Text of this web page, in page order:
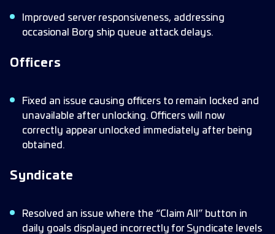
Improved server responsiveness, addressing
occasional Borg ship queue attack delays.
Officers
Fixed an issue causing officers to remain locked and
unavailable after unlocking. Officers will now
correctly appear unlocked immediately after being
obtained.
Syndicate
Resolved an issue where the “Claim All” button in
daily goals displayed incorrectly for Syndicate levels